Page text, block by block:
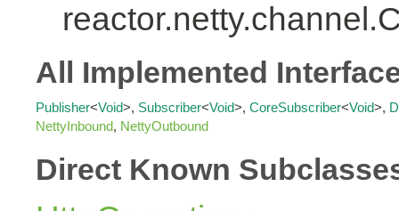
All Implemented
Publisher<Void>, Subscriber<Void>, CoreSubscriber<Void>,
NettyInbound, NettyOutbound
Direct Known